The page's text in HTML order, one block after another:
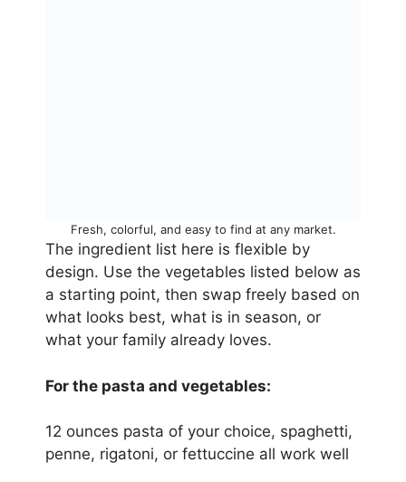
Fresh, colorful, and easy to find at any market.
The ingredient list here is flexible by
design. Use the vegetables listed below as
a starting point, then swap freely based on
what looks best, what is in season, or
what your family already loves.
For the pasta and vegetables:
12 ounces pasta of your choice, spaghetti,
penne, rigatoni, or fettuccine all work well